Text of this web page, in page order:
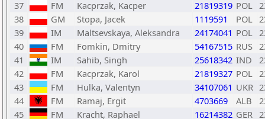
37
FM Kacprzak, Kacper 21819319 POL
38
GM Stopa, Jacek 1119591 POL
39
IM Maltsevskaya, Aleksandra 24174041 POL
40
FM Fomkin, Dmitry 54167515 RUS
41
IM Sahib, Singh 25618342 IND
42
FM Kacprzak, Karol 21819327 POL
43
FM Hulka, Valentyn 34107061 UKR
44
FM Ramaj, Ergit 4703669 ALB
45
FM Kracht, Raphael 16214382 GER